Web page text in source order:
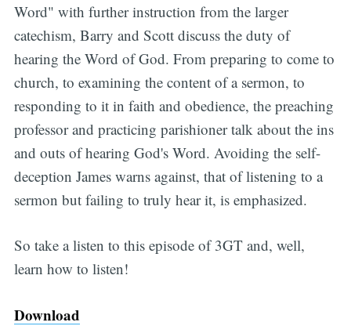
Word" with further instruction from the larger
catechism, Barry and Scott discuss the duty of
hearing the Word of God. From preparing to come to
church, to examining the content of a sermon, to
responding to it in faith and obedience, the preaching
professor and practicing parishioner talk about the ins
and outs of hearing God's Word. Avoiding the self-
deception James warns against, that of listening to a
sermon but failing to truly hear it, is emphasized.
So take a listen to this episode of 3GT and, well,
learn how to listen!
Download